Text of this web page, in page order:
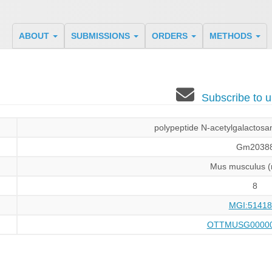
ABOUT SUBMISSIONS ORDERS METHODS
Subscribe to
polypeptide N-
Mus musculus
8